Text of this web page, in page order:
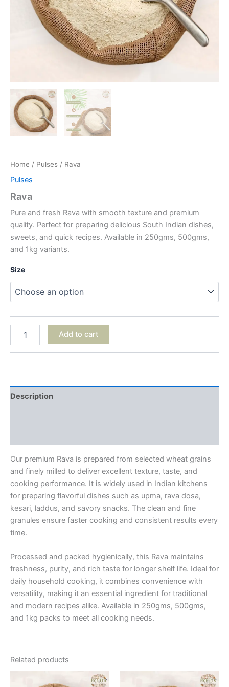
Home / Pulses / Rava
Pulses
Rava
Pure and fresh Rava with smooth texture and premium
quality. Perfect for preparing delicious South Indian dishes,
sweets, and quick recipes. Available in 250gms, 500gms,
and 1kg variants.
Size
Add to cart
Description
Our premium Rava is prepared from selected wheat grains
and finely milled to deliver excellent texture, taste, and
cooking performance. It is widely used in Indian kitchens
for preparing flavorful dishes such as upma, rava dosa,
kesari, laddus, and savory snacks. The clean and fine
granules ensure faster cooking and consistent results every
time.
Processed and packed hygienically, this Rava maintains
freshness, purity, and rich taste for longer shelf life. Ideal for
daily household cooking, it combines convenience with
versatility, making it an essential ingredient for traditional
and modern recipes alike. Available in 250gms, 500gms,
and 1kg packs to meet all cooking needs.
Related products
This
range:
This